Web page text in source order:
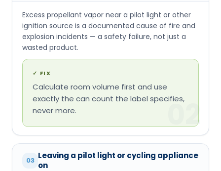
Excess propellant vapor near a pilot light or other
ignition source is a documented cause of fire and
explosion incidents — a safety failure, not just a
wasted product.
✓ FIX
Calculate room volume first and use
exactly the can count the label specifies,
never more.
02
03 Leaving a pilot light or cycling appliance
on